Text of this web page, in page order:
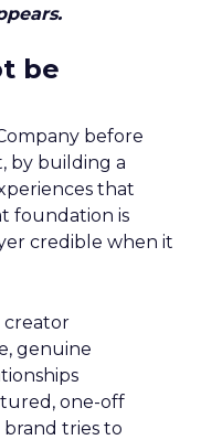
be
before
by building a
that
foundation is
credible when it
creator
genuine
one-off
tries to